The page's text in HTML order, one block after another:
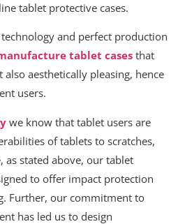
tablet protective cases.
and perfect production
tablet cases that
aesthetically pleasing, hence
users.
we know that tablet users are
of tablets to scratches,
as stated above, our tablet
to offer impact protection
Further, our commitment to
has led us to design